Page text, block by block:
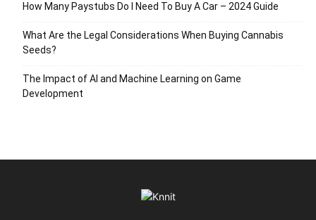
How Many Paystubs Do I Need To Buy A Car – 2024 Guide
What Are the Legal Considerations When Buying Cannabis
Seeds?
The Impact of AI and Machine Learning on Game
Development